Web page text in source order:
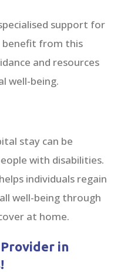
support for
benefit from this
and resources
well-being.
stay can be
with disabilities.
individuals regain
well-being through
at home.
in